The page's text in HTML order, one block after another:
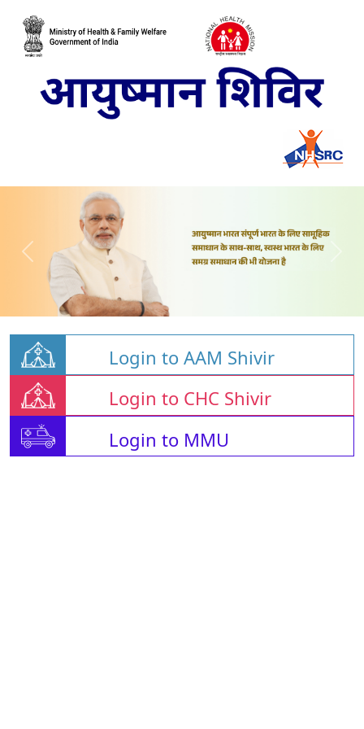
Login to AAM Shivir
Login to CHC Shivir
Login to MMU